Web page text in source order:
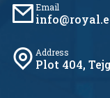
Email
Address
Plot 404,